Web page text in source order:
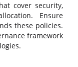
cover security,
Ensure
these policies.
framework